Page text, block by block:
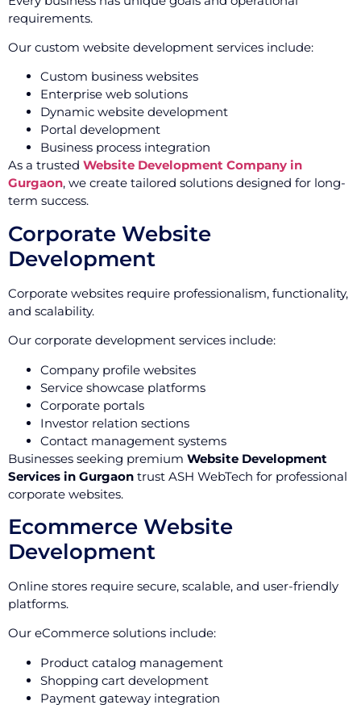
requirements.
Our custom website development services include:
Custom business websites
Enterprise web solutions
Dynamic website development
Portal development
Business process integration
As a trusted Website Development Company in
Gurgaon, we create tailored solutions designed for long-
term success.
Corporate Website
Development
Corporate websites require professionalism, functionality,
and scalability.
Our corporate development services include:
Company profile websites
Service showcase platforms
Corporate portals
Investor relation sections
Contact management systems
Businesses seeking premium Website Development
Services in Gurgaon trust ASH WebTech for professional
corporate websites.
Ecommerce Website
Development
Online stores require secure, scalable, and user-friendly
platforms.
Our eCommerce solutions include:
Product catalog management
Shopping cart development
Payment gateway integration